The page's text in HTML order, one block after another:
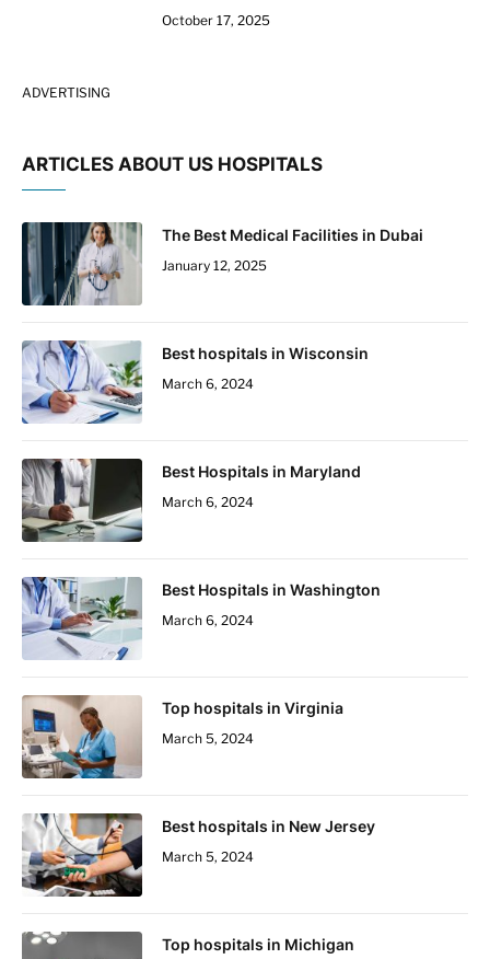
October 17, 2025
ADVERTISING
ARTICLES ABOUT US HOSPITALS
The Best Medical Facilities in Dubai
January 12, 2025
Best hospitals in Wisconsin
March 6, 2024
Best Hospitals in Maryland
March 6, 2024
Best Hospitals in Washington
March 6, 2024
Top hospitals in Virginia
March 5, 2024
Best hospitals in New Jersey
March 5, 2024
Top hospitals in Michigan